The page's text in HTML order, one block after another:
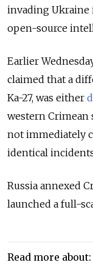
invading Ukraine
open-source
Earlier
claimed that a
Ka-27, was either
western Crimean
not immediately
identical
Russia annexed
launched a full-
Read more about: